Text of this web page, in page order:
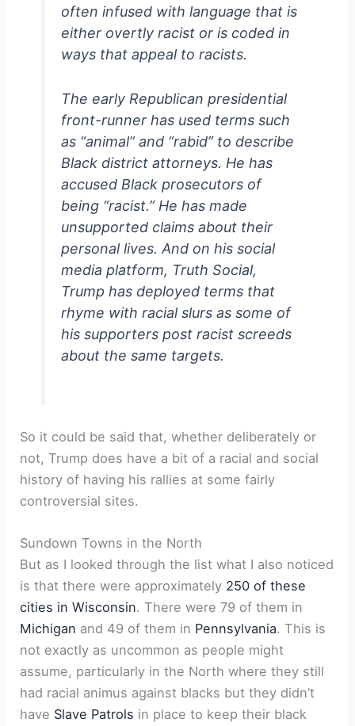
often infused with language that is
either overtly racist or is coded in
ways that appeal to racists.
The early Republican presidential
front-runner has used terms such
as “animal” and “rabid” to describe
Black district attorneys. He has
accused Black prosecutors of
being “racist.” He has made
unsupported claims about their
personal lives. And on his social
media platform, Truth Social,
Trump has deployed terms that
rhyme with racial slurs as some of
his supporters post racist screeds
about the same targets.
So it could be said that, whether deliberately or
not, Trump does have a bit of a racial and social
history of having his rallies at some fairly
controversial sites.
Sundown Towns in the North
But as I looked through the list what I also noticed
is that there were approximately 250 of these
cities in Wisconsin. There were 79 of them in
Michigan and 49 of them in Pennsylvania. This is
not exactly as uncommon as people might
assume, particularly in the North where they still
had racial animus against blacks but they didn’t
have Slave Patrols in place to keep their black